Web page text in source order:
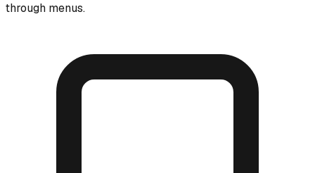
through menus.